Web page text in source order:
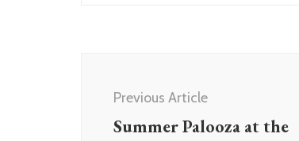
Navigation
Previous Article
Summer Palooza at the